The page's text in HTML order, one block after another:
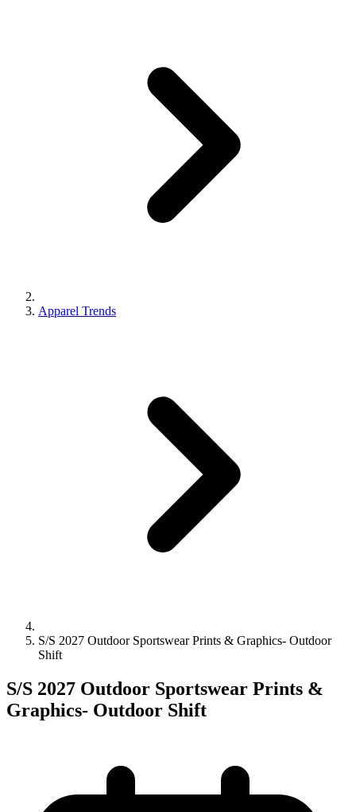
Apparel Trends
S/S 2027 Outdoor Sportswear Prints & Graphics- Outdoor
Shift
S/S 2027 Outdoor Sportswear Prints &
Graphics- Outdoor Shift